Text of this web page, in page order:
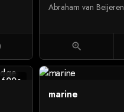
Abraham van Beijeren
zoom_in
marine